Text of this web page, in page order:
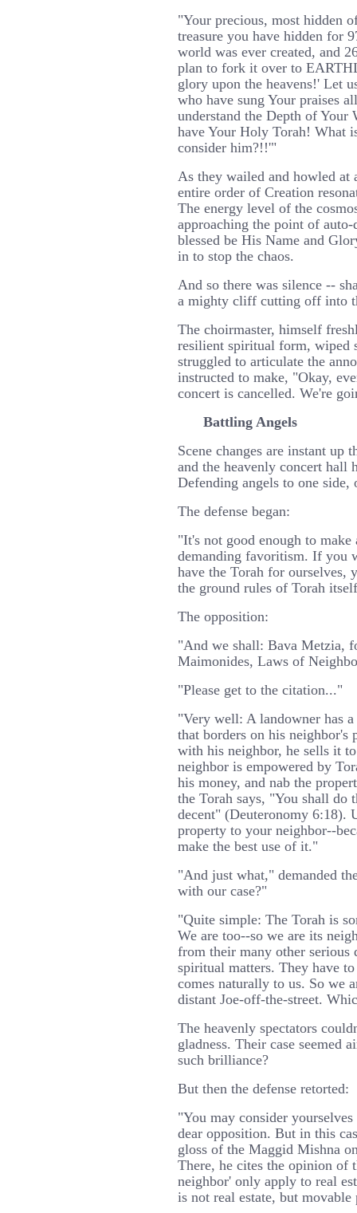
"Your precious, most hidden
treasure you have hidden for
world was ever created, and
plan to fork it over to
glory upon the heavens!' Let
who have sung Your praises
understand the Depth of Your
have Your Holy Torah! What
consider him?!!'"
As they wailed and howled at
entire order of Creation
The energy level of the
approaching the point of
blessed be His Name and
in to stop the chaos.
And so there was silence --
a mighty cliff cutting off into
The choirmaster, himself
resilient spiritual form, wiped
struggled to articulate the
instructed to make, "Okay,
concert is cancelled. We're
Battling Angels
Scene changes are instant up
and the heavenly concert hall
Defending angels to one side,
The defense began:
"It's not good enough to
demanding favoritism. If you
have the Torah for ourselves,
the ground rules of Torah
The opposition:
"And we shall: Bava Metzia,
Maimonides, Laws of
"Please get to the citation..."
"Very well: A landowner has
that borders on his neighbor's
with his neighbor, he sells it
neighbor is empowered by
his money, and nab the
the Torah says, "You shall do
decent" (Deuteronomy 6:18).
property to your neighbor--
make the best use of it."
"And just what," demanded
with our case?"
"Quite simple: The Torah is
We are too--so we are its
from their many other serious
spiritual matters. They have
comes naturally to us. So we
distant Joe-off-the-street.
The heavenly spectators
gladness. Their case seemed
such brilliance?
But then the defense retorted:
"You may consider
dear opposition. But in this
gloss of the Maggid Mishna
There, he cites the opinion of
neighbor' only apply to real
is not real estate, but movable